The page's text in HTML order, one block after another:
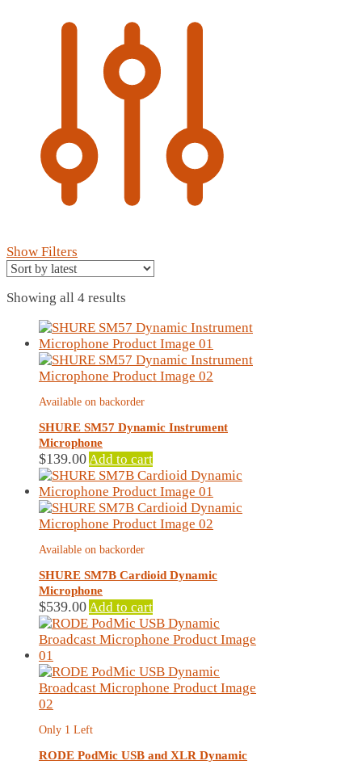
Show Filters
Showing all 4 results
latest
Available on backorder
SHURE SM57 Dynamic Instrument
Microphone
$139.00 Add to cart
Available on backorder
SHURE SM7B Cardioid Dynamic
Microphone
$539.00 Add to cart
Only 1 Left
RODE PodMic USB and XLR Dynamic